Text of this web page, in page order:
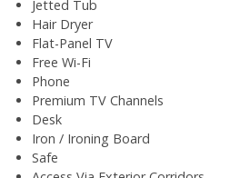
Jetted Tub
Hair Dryer
Flat-Panel TV
Free Wi-Fi
Phone
Premium TV Channels
Desk
Iron / Ironing Board
Safe